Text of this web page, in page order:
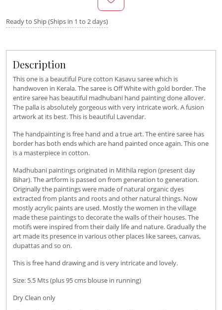
Ready to Ship (Ships in 1 to 2 days)
Description
This one is a beautiful Pure cotton Kasavu saree which is
handwoven in Kerala. The saree is Off White with gold border. The
entire saree has beautiful madhubani hand painting done allover.
The palla is absolutely gorgeous with very intricate work. A fusion
artwork at its best. This is beautiful Lavendar.
The handpainting is free hand and a true art. The entire saree has
border has both ends which are hand painted once again. This one
is a masterpiece in cotton.
Madhubani paintings originated in Mithila region (present day
Bihar). The artform is passed on from generation to generation.
Originally the paintings were made of natural organic dyes
extracted from plants and roots and other natural things. Now
mostly acrylic paints are used. Mostly the women in the village
made these paintings to decorate the walls of their houses. The
motifs were inspired from their daily life and nature. Gradually the
art made its presence in various other places like sarees, canvas,
dupattas and so on.
This is free hand drawing and is very intricate and lovely.
Size: 5.5 Mts (plus 95 cms blouse in running)
Dry Clean only